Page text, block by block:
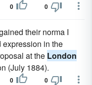
0 0
their norma I
expression in the
at the London
(July 1884).
0 0